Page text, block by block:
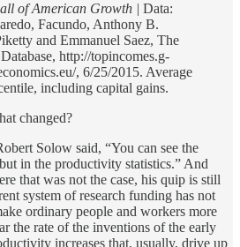
of American Growth | Data:
Facundo, Anthony B.
and Emmanuel Saez, The
http://topincomes.g-
, 6/25/2015. Average
including capital gains.
changed?
Solow said, “You can see the
in the productivity statistics.” And
that was not the case, his quip is still
system of research funding has not
ordinary people and workers more
the rate of the inventions of the early
increases that, usually, drive up